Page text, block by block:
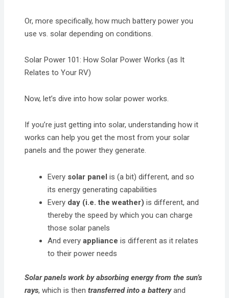
Or, more specifically, how much battery power you
use vs. solar depending on conditions.
Solar Power 101: How Solar Power Works (as It
Relates to Your RV)
Now, let’s dive into how solar power works.
If you’re just getting into solar, understanding how it
works can help you get the most from your solar
panels and the power they generate.
Every solar panel is (a bit) different, and so
its energy generating capabilities
Every day (i.e. the weather) is different, and
thereby the speed by which you can charge
those solar panels
And everyappliance is different as it relates
to their power needs
Solar panels work by absorbing energy from the sun’s
rays, which is thentransferred into a batteryand